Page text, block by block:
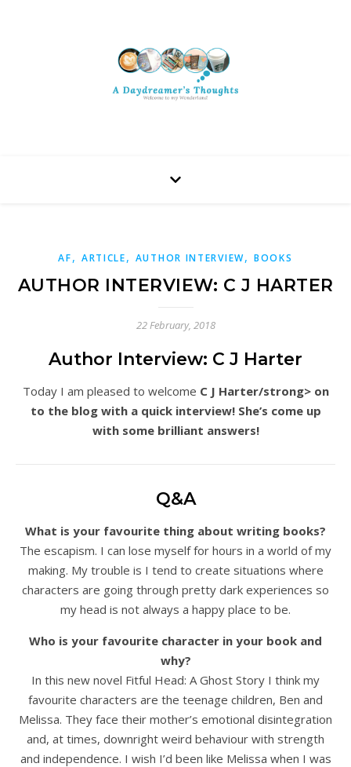
AF, ARTICLE, AUTHOR INTERVIEW, BOOKS
AUTHOR INTERVIEW: C J HARTER
22 February, 2018
Author Interview: C J Harter
Today I am pleased to welcome C J Harter/strong> on
to the blog with a quick interview! She’s come up
with some brilliant answers!
Q&A
What is your favourite thing about writing books?
The escapism. I can lose myself for hours in a world of my
making. My trouble is I tend to create situations where
characters are going through pretty dark experiences so
my head is not always a happy place to be.
Who is your favourite character in your book and
why?
In this new novel Fitful Head: A Ghost Story I think my
favourite characters are the teenage children, Ben and
Melissa. They face their mother’s emotional disintegration
and, at times, downright weird behaviour with strength
and independence. I wish I’d been like Melissa when I was